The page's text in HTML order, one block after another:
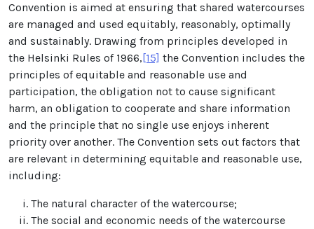
Convention is aimed at ensuring that shared watercourses
are managed and used equitably, reasonably, optimally
and sustainably. Drawing from principles developed in
the Helsinki Rules of 1966, [15] the Convention includes the
principles of equitable and reasonable use and
participation, the obligation not to cause significant
harm, an obligation to cooperate and share information
and the principle that no single use enjoys inherent
priority over another. The Convention sets out factors that
are relevant in determining equitable and reasonable use,
including:
The natural character of the watercourse;
The social and economic needs of the watercourse